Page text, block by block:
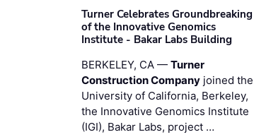
Turner Celebrates Groundbreaking
of the Innovative Genomics
Institute - Bakar Labs Building
BERKELEY, CA — Turner
Construction Company joined the
University of California, Berkeley,
the Innovative Genomics Institute
(IGI), Bakar Labs, project …